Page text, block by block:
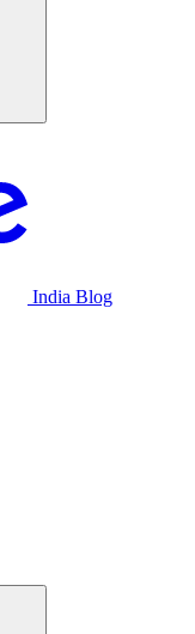
India Blog